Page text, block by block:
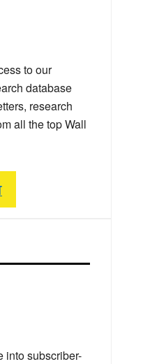
into subscriber-
to our
database
research
all the top Wall